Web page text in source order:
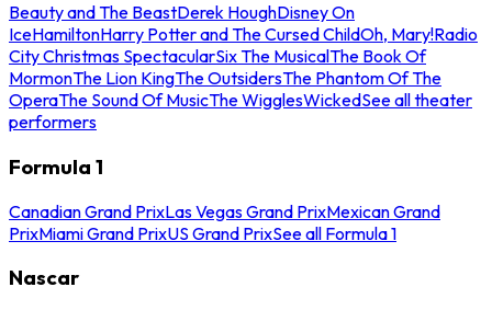
Beauty and The BeastDerek HoughDisney On
IceHamiltonHarry Potter and The Cursed ChildOh, Mary!Radio
City Christmas SpectacularSix The MusicalThe Book Of
MormonThe Lion KingThe OutsidersThe Phantom Of The
OperaThe Sound Of MusicThe WigglesWickedSee all theater
performers
Formula 1
Canadian Grand PrixLas Vegas Grand PrixMexican Grand
PrixMiami Grand PrixUS Grand PrixSee all Formula 1
Nascar